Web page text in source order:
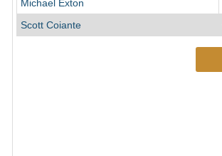
Michael Exton
Scott Coiante